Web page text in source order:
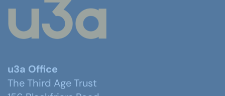
u3a Office
The Third Age Trust